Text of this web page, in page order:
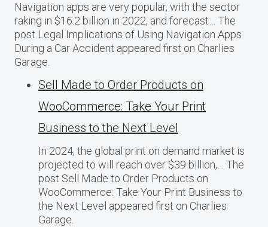
Navigation apps are very popular, with the sector
raking in $16.2 billion in 2022, and forecast… The
post Legal Implications of Using Navigation Apps
During a Car Accident appeared first on Charlies
Garage.
Sell Made to Order Products​ оn
WooCommerce: Take Your Print
Business​ tо the Next Level
In 2024, the global print on demand market​ іs
projected​ tо will reach over $39 billion,… The
post Sell Made to Order Products​ оn
WooCommerce: Take Your Print Business​ tо
the Next Level appeared first on Charlies
Garage.